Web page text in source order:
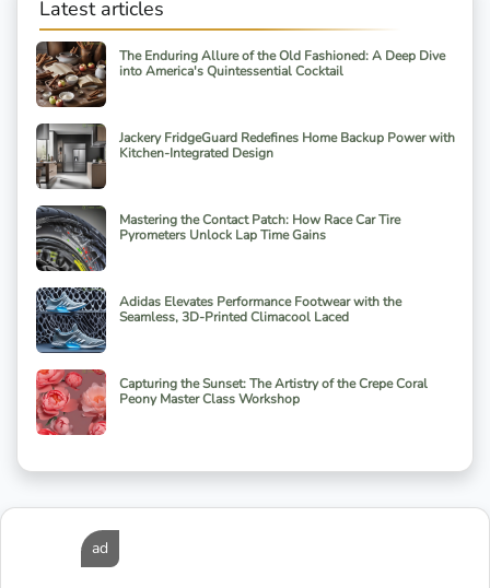
Latest articles
The Enduring Allure of the Old Fashioned: A Deep Dive
into America's Quintessential Cocktail
Jackery FridgeGuard Redefines Home Backup Power with
Kitchen-Integrated Design
Mastering the Contact Patch: How Race Car Tire
Pyrometers Unlock Lap Time Gains
Adidas Elevates Performance Footwear with the
Seamless, 3D-Printed Climacool Laced
Capturing the Sunset: The Artistry of the Crepe Coral
Peony Master Class Workshop
ad